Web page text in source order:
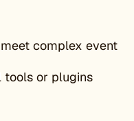
complex event
tools or plugins